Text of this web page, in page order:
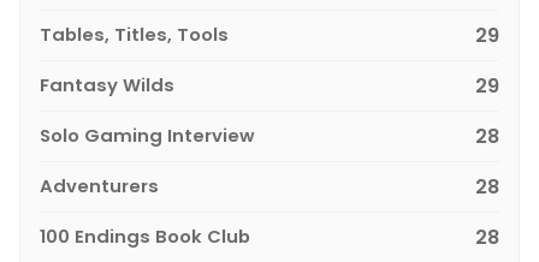
Tables, Titles, Tools 29
Fantasy Wilds 29
Solo Gaming Interview 28
Adventurers 28
100 Endings Book Club 28